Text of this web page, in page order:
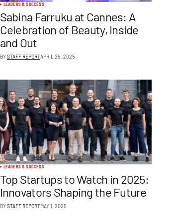
LEADERS & SUCCESS
Sabina Farruku at Cannes: A
Celebration of Beauty, Inside
and Out
BYSTAFF REPORTAPRIL 25, 2025
LEADERS & SUCCESS
Top Startups to Watch in 2025:
Innovators Shaping the Future
BYSTAFF REPORTMAY 1, 2025